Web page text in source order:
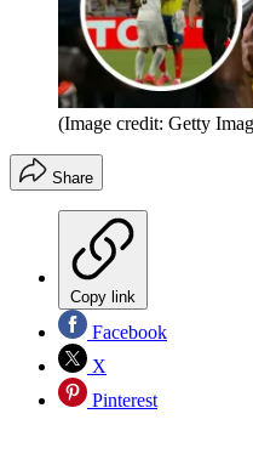
(Image credit: Getty
Share
Copy link
Facebook
X
Pinterest